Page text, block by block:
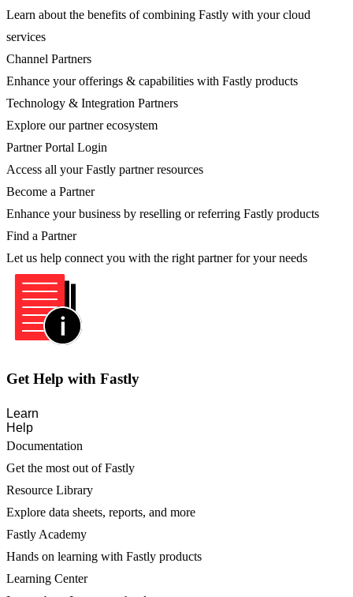
Learn about the benefits of combining Fastly with your cloud
services
Channel Partners
Enhance your offerings & capabilities with Fastly products
Technology & Integration Partners
Explore our partner ecosystem
Partner Portal Login
Access all your Fastly partner resources
Become a Partner
Enhance your business by reselling or referring Fastly products
Find a Partner
Let us help connect you with the right partner for your needs
Get Help with Fastly
Learn
Help
Documentation
Get the most out of Fastly
Resource Library
Explore data sheets, reports, and more
Fastly Academy
Hands on learning with Fastly products
Learning Center